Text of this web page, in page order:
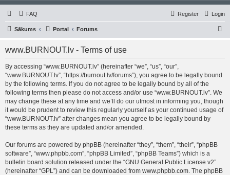
FAQ Login
Register
Sākums Portal Forums
www.BURNOUT.lv - Terms of use
By accessing “www.BURNOUT.lv” (hereinafter “we”, “us”, “our”,
“www.BURNOUT.lv”, “https://burnout.lv/forums”), you agree to be legally bound
by the following terms. If you do not agree to be legally bound by all of the
following terms then please do not access and/or use “www.BURNOUT.lv”. We
may change these at any time and we’ll do our utmost in informing you, though
it would be prudent to review this regularly yourself as your continued usage of
“www.BURNOUT.lv” after changes mean you agree to be legally bound by
these terms as they are updated and/or amended.
Our forums are powered by phpBB (hereinafter “they”, “them”, “their”, “phpBB
software”, “www.phpbb.com”, “phpBB Limited”, “phpBB Teams”) which is a
bulletin board solution released under the “GNU General Public License v2”
(hereinafter “GPL”) and can be downloaded from www.phpbb.com. The phpBB